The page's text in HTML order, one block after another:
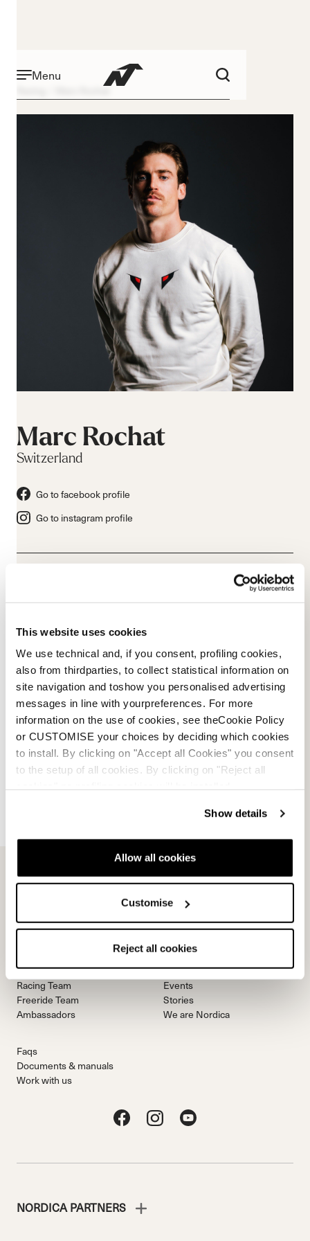
This website uses cookies
We use technical and, if you consent, profiling cookies,
also from thirdparties, to collect statistical information on
site navigation and toshow you personalised advertising
messages in line with yourpreferences. For more
information on the use of cookies, see theCookie Policy
or CUSTOMISE your choices by deciding which cookies
to install. By clicking on "Accept all Cookies" you consent
to the setup of all cookies. By clicking on "Reject all
Show details
Allow all cookies
Customise
Reject all cookies
Menu
Marc Rochat
Marc Rochat
Switzerland
Go to facebook profile
Go to instagram profile
Team
Racing Team
Freeride Team
Ambassadors
Nordica
Events
Stories
We are Nordica
Faqs
Documents & manuals
Work with us
NORDICA PARTNERS